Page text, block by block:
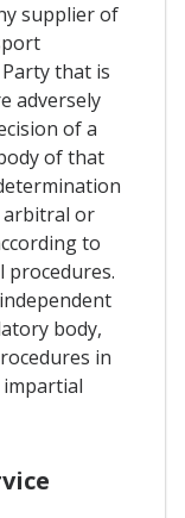
supplier of
that is
adversely
of a
of that
arbitral or
to
procedures.
body,
in